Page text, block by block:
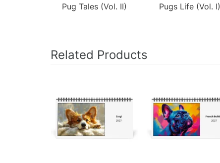
Pug Tales (Vol. II) Pugs Life (Vol. I)
Related Products